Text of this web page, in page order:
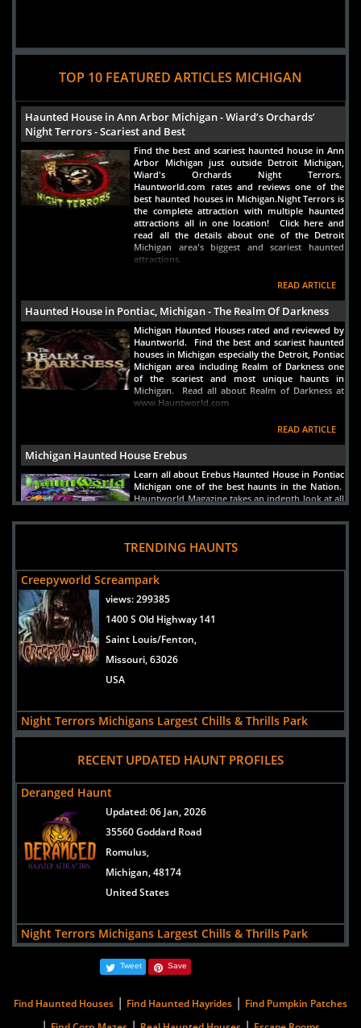
TOP 10 FEATURED ARTICLES MICHIGAN
Haunted House in Ann Arbor Michigan - Wiard’s Orchards’
Night Terrors - Scariest and Best
Find the best and scariest haunted house in Ann
Arbor Michigan just outside Detroit Michigan,
Wiard's Orchards Night Terrors.
Hauntworld.com rates and reviews one of the
best haunted houses in Michigan.Night Terrors is
the complete attraction with multiple haunted
attractions all in one location! Click here and
read all the details about one of the Detroit
Michigan area's biggest and scariest haunted
attractions.
READ ARTICLE
Haunted House in Pontiac, Michigan - The Realm Of Darkness
Michigan Haunted Houses rated and reviewed by
Hauntworld. Find the best and scariest haunted
houses in Michigan especially the Detroit, Pontiac
Michigan area including Realm of Darkness one
of the scariest and most unique haunts in
Michigan. Read all about Realm of Darkness at
www.Hauntworld.com
READ ARTICLE
Michigan Haunted House Erebus
Learn all about Erebus Haunted House in Pontiac
Michigan one of the best haunts in the Nation.
Hauntworld Magazine takes an indepth look at all
TRENDING HAUNTS
Creepyworld Screampark
views:299385
1400 S Old Highway 141
Saint Louis/Fenton,
Missouri, 63026
USA
Night Terrors Michigans Largest Chills & Thrills Park
views:75591
5565 Merritt Rd
Ypsilanti,
Michigan, 48197
USA
Hush Haunted Attraction
views: 11734
Westland,
Michigan, 48185
United States
RECENT UPDATED HAUNT PROFILES
Deranged Haunt
Updated:06 Jan, 2026
35560 Goddard Road
Romulus,
Michigan, 48174
United States
Night Terrors Michigans Largest Chills & Thrills Park
5565 Merritt Rd
Michigan, 48197
Tweet Save
Find Haunted Houses | Find Haunted Hayrides | Find Pumpkin Patches